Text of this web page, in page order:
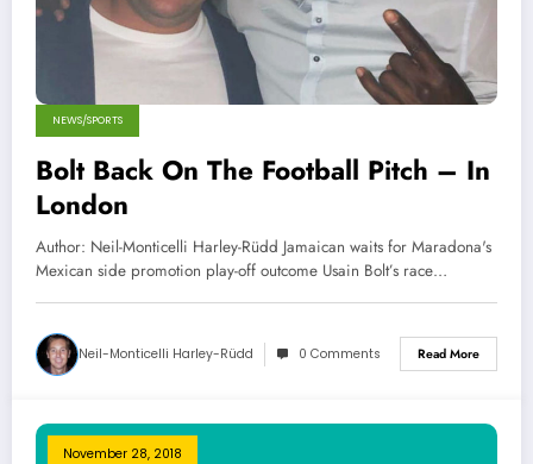
NEWS/SPORTS
Bolt Back On The Football Pitch – In
London
Author: Neil-Monticelli Harley-Rüdd Jamaican waits for Maradona's
Mexican side promotion play-off outcome Usain Bolt’s race…
Neil-Monticelli Harley-Rüdd 0 Comments Read More
November 28, 2018